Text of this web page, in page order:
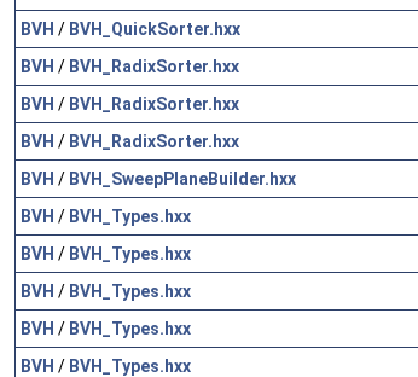
BVH / BVH_QuickSorter.hxx
BVH / BVH_RadixSorter.hxx
BVH / BVH_RadixSorter.hxx
BVH / BVH_RadixSorter.hxx
BVH / BVH_SweepPlaneBuilder.hxx
BVH / BVH_Types.hxx
BVH / BVH_Types.hxx
BVH / BVH_Types.hxx
BVH / BVH_Types.hxx
BVH / BVH_Types.hxx